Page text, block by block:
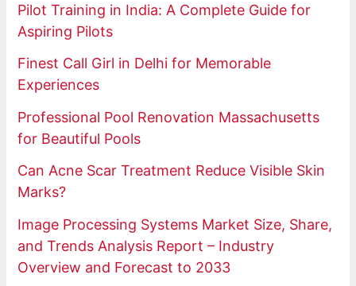
Pilot Training in India: A Complete Guide for
Aspiring Pilots
Finest Call Girl in Delhi for Memorable
Experiences
Professional Pool Renovation Massachusetts
for Beautiful Pools
Can Acne Scar Treatment Reduce Visible Skin
Marks?
Image Processing Systems Market Size, Share,
and Trends Analysis Report – Industry
Overview and Forecast to 2033